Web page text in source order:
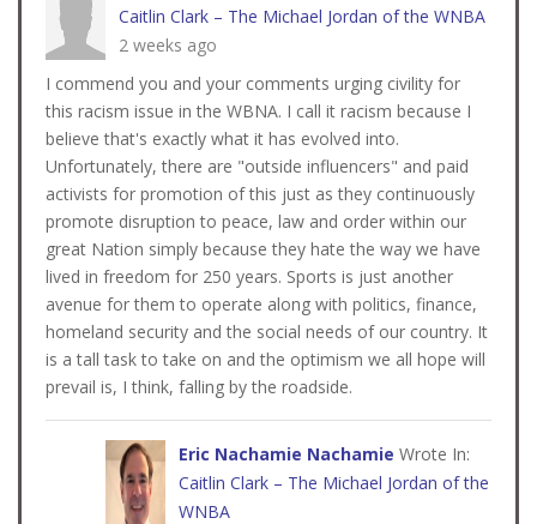
Caitlin Clark – The Michael Jordan of the WNBA
2 weeks ago
I commend you and your comments urging civility for
this racism issue in the WBNA. I call it racism because I
believe that's exactly what it has evolved into.
Unfortunately, there are "outside influencers" and paid
activists for promotion of this just as they continuously
promote disruption to peace, law and order within our
great Nation simply because they hate the way we have
lived in freedom for 250 years. Sports is just another
avenue for them to operate along with politics, finance,
homeland security and the social needs of our country. It
is a tall task to take on and the optimism we all hope will
prevail is, I think, falling by the roadside.
Eric Nachamie Nachamie Wrote In:
Caitlin Clark – The Michael Jordan of the
WNBA